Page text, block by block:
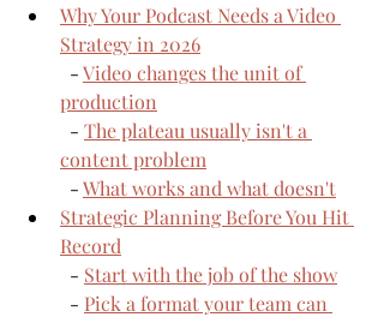
Why Your Podcast Needs a Video
Strategy in 2026
  -
Video changes the unit of
production
  -
The plateau usually isn't a
content problem
  -
What works and what doesn't
Strategic Planning Before You Hit
Record
  -
Start with the job of the show
  -
Pick a format your team can